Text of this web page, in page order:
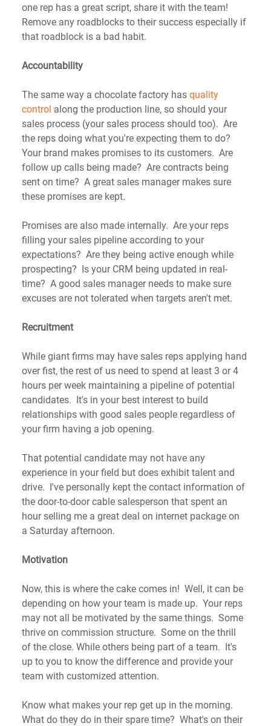
one rep has a great script, share it with the team!
Remove any roadblocks to their success especially if
that roadblock is a bad habit.
Accountability
The same way a chocolate factory has quality
control along the production line, so should your
sales process (your sales process should too).  Are
the reps doing what you're expecting them to do?
Your brand makes promises to its customers.  Are
follow up calls being made?  Are contracts being
sent on time?  A great sales manager makes sure
these promises are kept.
Promises are also made internally.  Are your reps
filling your sales pipeline according to your
expectations?  Are they being active enough while
prospecting?  Is your CRM being updated in real-
time?  A good sales manager needs to make sure
excuses are not tolerated when targets aren't met.
Recruitment
While giant firms may have sales reps applying hand
over fist, the rest of us need to spend at least 3 or 4
hours per week maintaining a pipeline of potential
candidates.  It's in your best interest to build
relationships with good sales people regardless of
your firm having a job opening.
That potential candidate may not have any
experience in your field but does exhibit talent and
drive.  I've personally kept the contact information of
the door-to-door cable salesperson that spent an
hour selling me a great deal on internet package on
a Saturday afternoon.
Motivation
Now, this is where the cake comes in!  Well, it can be
depending on how your team is made up.  Your reps
may not all be motivated by the same things.  Some
thrive on commission structure.  Some on the thrill
of the close. While others being part of a team.  It's
up to you to know the difference and provide your
team with customized attention.
Know what makes your rep get up in the morning.
What do they do in their spare time?  What's on their